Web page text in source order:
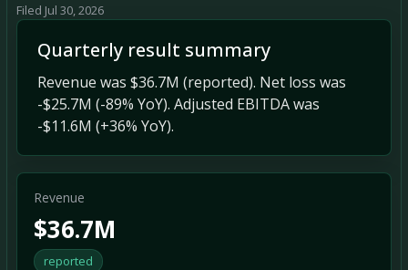
Filed Jul 30, 2026
Quarterly result summary
Revenue was $36.7M (reported). Net loss was
-$25.7M (-89% YoY). Adjusted EBITDA was
-$11.6M (+36% YoY).
Revenue
$36.7M
reported